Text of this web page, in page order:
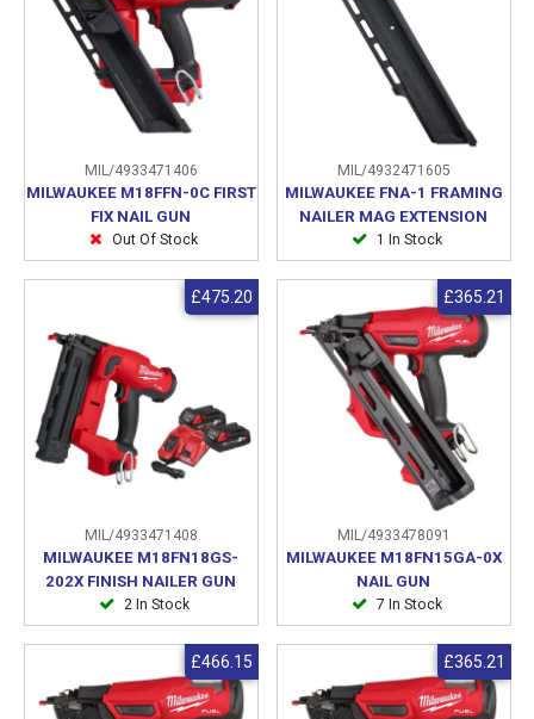
MIL/4933471406
MILWAUKEE M18FFN-0C FIRST
FIX NAIL GUN
Out Of Stock
MIL/4932471605
MILWAUKEE FNA-1 FRAMING
NAILER MAG EXTENSION
1 In Stock
MIL/4933471408
MILWAUKEE M18FN18GS-
202X FINISH NAILER GUN
2 In Stock
£475.20
MIL/4933478091
MILWAUKEE M18FN15GA-0X
NAIL GUN
7 In Stock
£365.21
£466.15 £365.21